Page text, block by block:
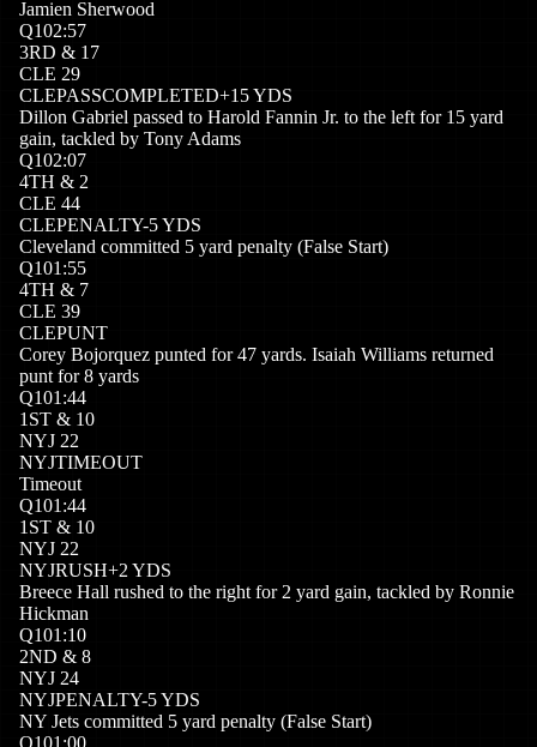
Jamien Sherwood
Q102:57
3RD & 17
CLE 29
CLEPASSCOMPLETED+15YDS
Dillon Gabriel passed to Harold Fannin Jr. to the left for 15 yard
gain, tackled by Tony Adams
Q102:07
4TH & 2
CLE 44
CLEPENALTY-5YDS
Cleveland committed 5 yard penalty (False Start)
Q101:55
4TH & 7
CLE 39
CLEPUNT
Corey Bojorquez punted for 47 yards. Isaiah Williams returned
punt for 8 yards
Q101:44
1 ST & 10
NYJ 22
NYJTIMEOUT
Timeout
Q101:44
1 ST & 10
NYJ 22
NYJRUSH+2 YDS
Breece Hall rushed to the right for 2 yard gain, tackled by Ronnie
Hickman
Q101:10
2ND & 8
NYJ 24
NYJPENALTY-5YDS
NY Jets committed 5 yard penalty (False Start)
Q101:00